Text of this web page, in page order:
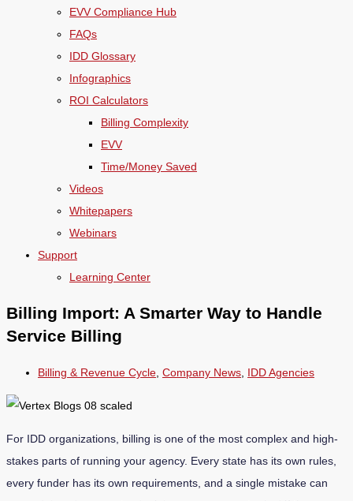
EVV Compliance Hub
FAQs
IDD Glossary
Infographics
ROI Calculators
Billing Complexity
EVV
Time/Money Saved
Videos
Whitepapers
Webinars
Support
Learning Center
Billing Import: A Smarter Way to Handle
Service Billing
Billing & Revenue Cycle Company News IDD Agencies
For IDD organizations, billing is one of the most complex and high-
stakes parts of running your agency. Every state has its own rules,
every funder has its own requirements, and a single mistake can